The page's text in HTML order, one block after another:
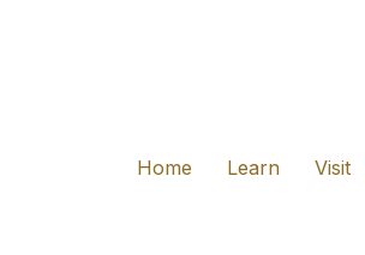
Home Learn Visit